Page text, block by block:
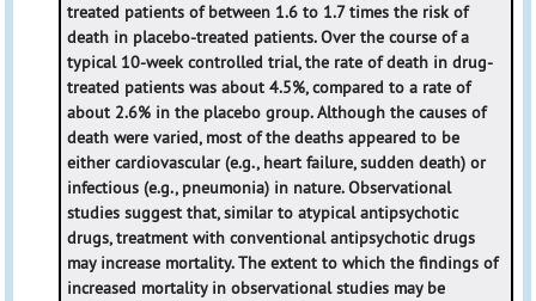
treated patients of between 1.6 to 1.7 times the risk of
death in placebo-treated patients. Over the course of a
typical 10-week controlled trial, the rate of death in drug-
treated patients was about 4.5%, compared to a rate of
about 2.6% in the placebo group. Although the causes of
death were varied, most of the deaths appeared to be
either cardiovascular (e.g., heart failure, sudden death) or
infectious (e.g., pneumonia) in nature. Observational
studies suggest that, similar to atypical antipsychotic
drugs, treatment with conventional antipsychotic drugs
may increase mortality. The extent to which the findings of
increased mortality in observational studies may be